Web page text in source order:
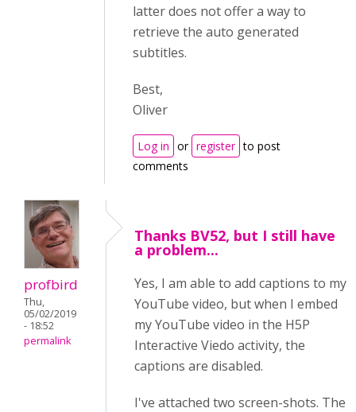
latter does not offer a way to
retrieve the auto generated
subtitles.
Best,
Oliver
Log in or register to post
comments
profbird
Thu,
05/02/2019
- 18:52
permalink
Thanks BV52, but I still have
a problem...
Yes, I am able to add captions to my
YouTube video, but when I embed
my YouTube video in the H5P
Interactive Viedo activity, the
captions are disabled.
I've attached two screen-shots. The